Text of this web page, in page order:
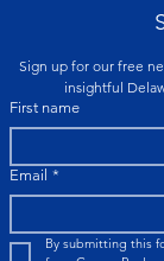
Sign up for our free
insightful
First name
Email *
By submitting this